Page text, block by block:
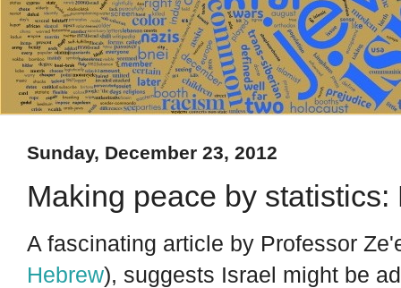
Sunday, December 23, 2012
Making peace by
A fascinating article by Professor
Hebrew), suggests Israel might be